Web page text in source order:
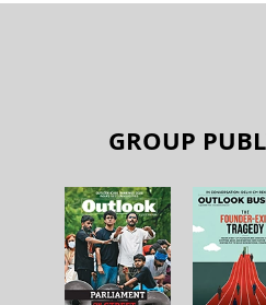
GROUP